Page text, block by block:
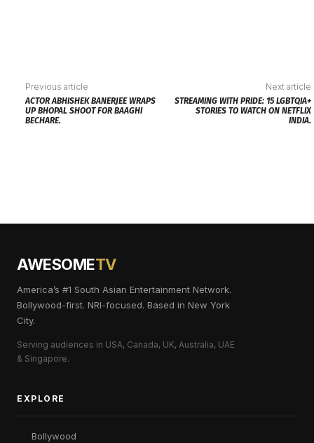
Previous article
ACTOR ABHISHEK BANERJEE WRAPS
UP BHOPAL SHOOT FOR BAAGHI
BECHARE.
Next article
STREAMING WITH PRIDE: 15 LGBTQIA+
STORIES TO WATCH ON NETFLIX
INDIA.
AWESOMETV
America’s #1 South Asian Entertainment Network.
Bollywood-first. NRI-focused. Based in New York
City.
Serving audiences in USA, Canada, UK, Australia, UAE
& Singapore.
EXPLORE
Bollywood